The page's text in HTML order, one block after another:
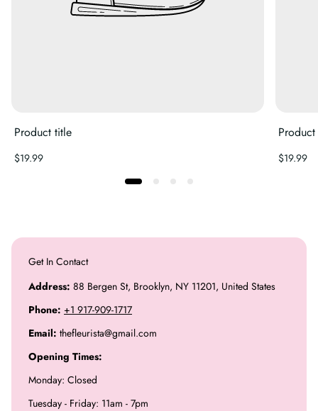
Product title
Regular
$19.99
Regular
$19.99
Get In Contact
Address: 88 Bergen St, Brooklyn, NY 11201, United States
Phone: +1 917-909-1717
Email: thefleurista@gmail.com
Opening Times:
Monday: Closed
Tuesday - Friday: 11am - 7pm